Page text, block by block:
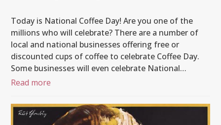
Today is National Coffee Day! Are you one of the
millions who will celebrate? There are a number of
local and national businesses offering free or
discounted cups of coffee to celebrate Coffee Day.
Some businesses will even celebrate National…
Read more